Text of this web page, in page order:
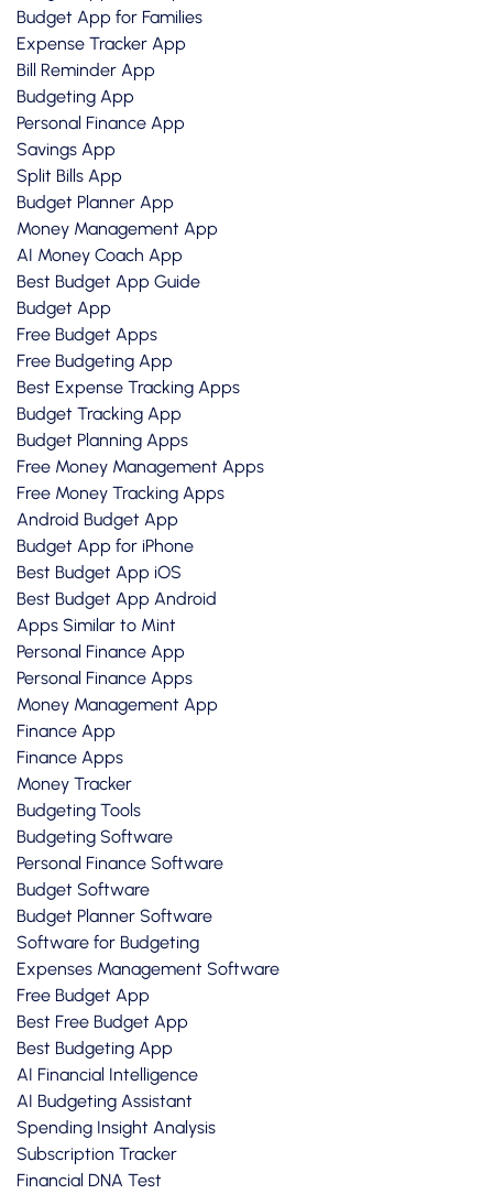
Budget App for Families
Expense Tracker App
Bill Reminder App
Budgeting App
Personal Finance App
Savings App
Split Bills App
Budget Planner App
Money Management App
AI Money Coach App
Best Budget App Guide
Budget App
Free Budget Apps
Free Budgeting App
Best Expense Tracking Apps
Budget Tracking App
Budget Planning Apps
Free Money Management Apps
Free Money Tracking Apps
Android Budget App
Budget App for iPhone
Best Budget App iOS
Best Budget App Android
Apps Similar to Mint
Personal Finance App
Personal Finance Apps
Money Management App
Finance App
Finance Apps
Money Tracker
Budgeting Tools
Budgeting Software
Personal Finance Software
Budget Software
Budget Planner Software
Software for Budgeting
Expenses Management Software
Free Budget App
Best Free Budget App
Best Budgeting App
AI Financial Intelligence
AI Budgeting Assistant
Spending Insight Analysis
Subscription Tracker
Financial DNA Test